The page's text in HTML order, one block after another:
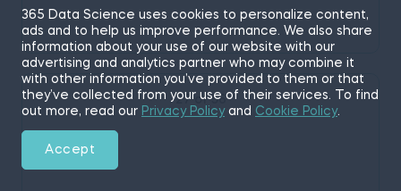
27 of 56
365 Data Science uses cookies to personalize content,
ads and to help us improve performance. We also share
information about your use of our website with our
advertising and analytics partner who may combine it
with other information you’ve provided to them or that
they’ve collected from your use of their services. To find
out more, read our Privacy Policyand Cookie Policy.
Accept